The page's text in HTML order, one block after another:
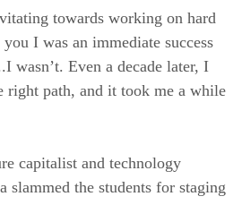
towards working on hard
I was an immediate success
wasn’t. Even a decade later, I
right path, and it took me a while
capitalist and technology
slammed the students for staging